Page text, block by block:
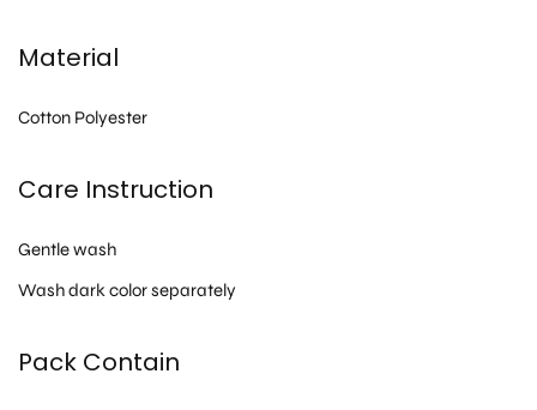
Material
Cotton Polyester
Care Instruction
Gentle wash
Wash dark color separately
Pack Contain